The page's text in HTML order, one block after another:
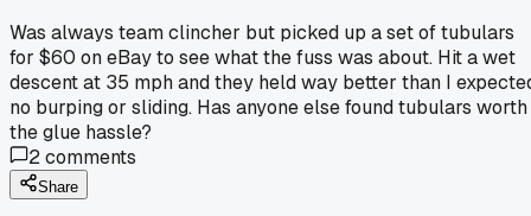
Was always team clincher but picked up a set of tubulars
for $60 on eBay to see what the fuss was about. Hit a wet
descent at 35 mph and they held way better than I
no burping or sliding. Has anyone else found tubulars worth
the glue hassle?
2comments
Share